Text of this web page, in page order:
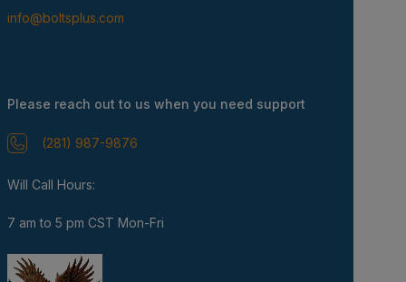
info@boltsplus.com
Please reach out to us when you need support
(281) 987-9876
Will Call Hours:
7 am to 5 pm CST Mon-Fri